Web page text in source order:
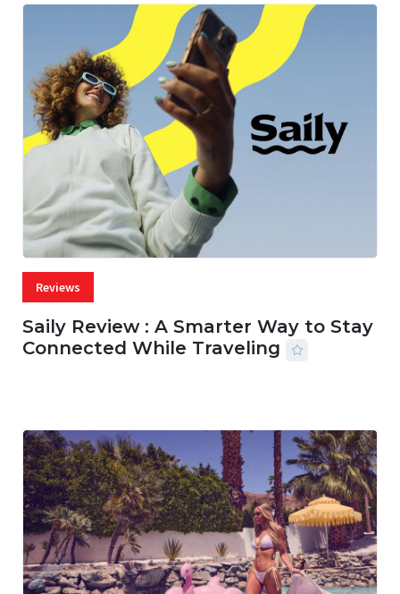
Reviews
Saily Review : A Smarter Way to Stay
Connected While Traveling